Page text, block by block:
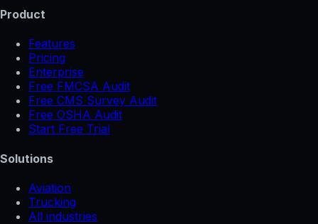
Product
Features
Pricing
Enterprise
Free FMCSA Audit
Free CMS Survey Audit
Free OSHA Audit
Start Free Trial
Solutions
Aviation
Trucking
All industries